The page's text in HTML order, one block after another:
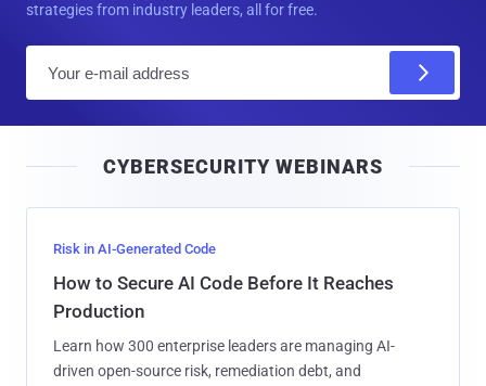
strategies from industry leaders, all for free.
l
CYBERSECURITY WEBINARS
Risk in AI-Generated Code
How to Secure AI Code Before It Reaches
Production
Learn how 300 enterprise leaders are managing AI-
driven open-source risk, remediation debt, and